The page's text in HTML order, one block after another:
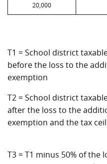
20,000
T1 = School district
before the loss to the
exemption
T2 = School district
after the loss to the
exemption and the tax
T3 = T1 minus 50% of the